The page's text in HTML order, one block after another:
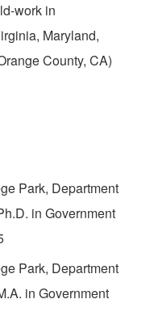
work in
Maryland,
County, CA)
Park, Department
in Government
Park, Department
in Government